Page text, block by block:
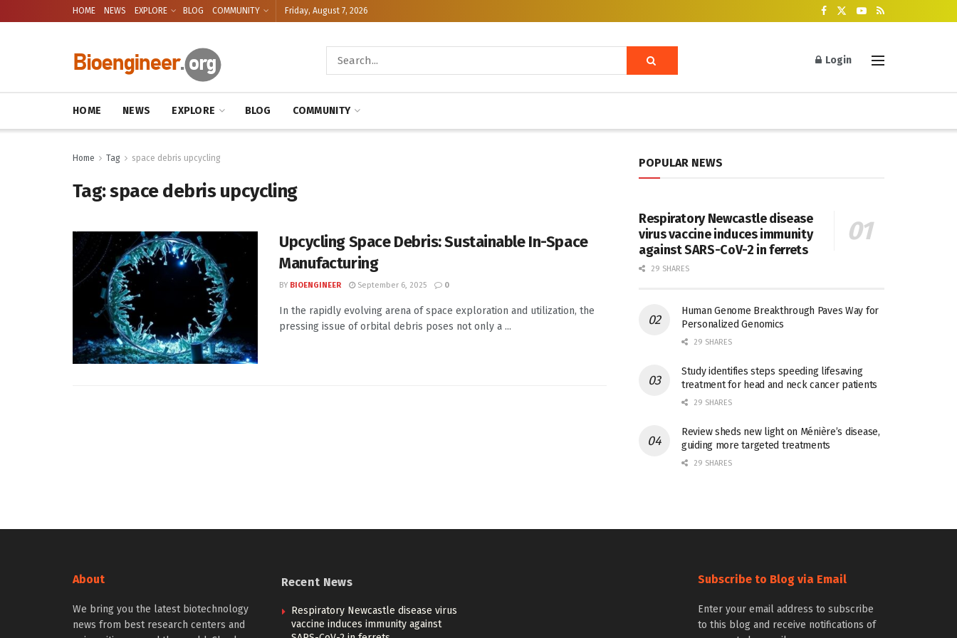
HOME NEWS EXPLORE BLOG COMMUNITY Friday, August 7, 2026
Login
HOME NEWS EXPLORE BLOG COMMUNITY
Home Tag space debris upcycling
Tag:space debris upcycling
Upcycling Space Debris: Sustainable In-Space
Manufacturing
BY BIOENGINEER September 6, 2025 0
In the rapidly evolving arena of space exploration and utilization, the
pressing issue of orbital debris poses not only a ...
POPULAR NEWS
Respiratory Newcastle disease
virus vaccine induces immunity
against SARS-CoV-2 in ferrets
29 SHARES
Human Genome Breakthrough Paves Way for
Personalized Genomics
29 SHARES
Study identifies steps speeding lifesaving
treatment for head and neck cancer patients
29 SHARES
Review sheds new light on Ménière’s disease,
guiding more targeted treatments
29 SHARES
About
We bring you the latest biotechnology
news from best research centers and
Recent News
Respiratory Newcastle disease virus
vaccine induces immunity against
Subscribe to Blog via Email
Enter your email address to subscribe
to this blog and receive notifications of